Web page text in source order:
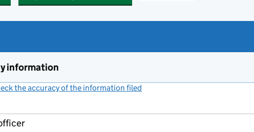
information
the accuracy of the information filed